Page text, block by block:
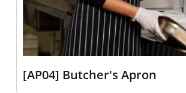
[AP04] Butcher's Apron